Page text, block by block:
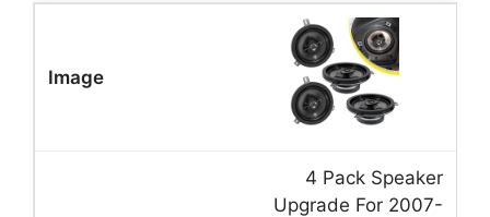
4 Pack Speaker
Upgrade For 2007-